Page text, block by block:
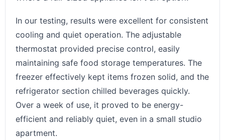
In our testing, results were excellent for consistent
cooling and quiet operation. The adjustable
thermostat provided precise control, easily
maintaining safe food storage temperatures. The
freezer effectively kept items frozen solid, and the
refrigerator section chilled beverages quickly.
Over a week of use, it proved to be energy-
efficient and reliably quiet, even in a small studio
apartment.